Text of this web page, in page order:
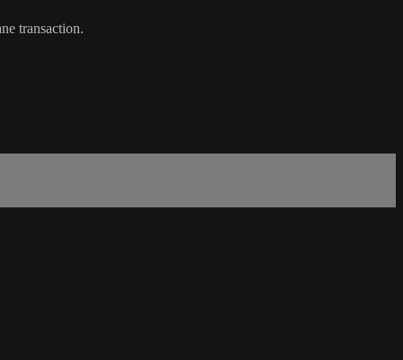
transaction.